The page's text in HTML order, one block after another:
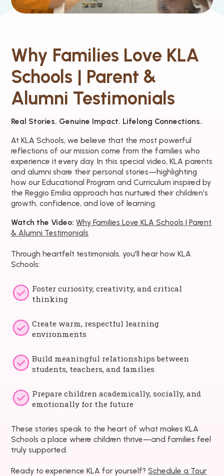
Why Families Love KLA
Schools | Parent &
Alumni Testimonials
Real Stories. Genuine Impact. Lifelong Connections.
At KLA Schools, we believe that the most powerful
reflections of our mission come from the families who
experience it every day. In this special video, KLA parents
and alumni share their personal stories—highlighting
how our Educational Program and Curriculum inspired by
the Reggio Emilia approach has nurtured their children's
growth, confidence, and love of learning.
Watch the Video: Why Families Love KLA Schools | Parent
& Alumni Testimonials
Through heartfelt testimonials, you'll hear how KLA
Schools:
Foster curiosity, creativity, and critical
thinking
Create warm, respectful learning
environments
Build meaningful relationships between
students, teachers, and families
Prepare children academically, socially, and
emotionally for the future
These stories speak to the heart of what makes KLA
Schools a place where children thrive—and families feel
truly supported.
Ready to experience KLA for yourself?Schedule a Tour